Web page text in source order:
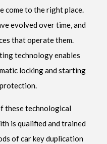
come to the right place.
evolved over time, and
that operate them.
technology enables
locking and starting
these technological
is qualified and trained
of car key duplication